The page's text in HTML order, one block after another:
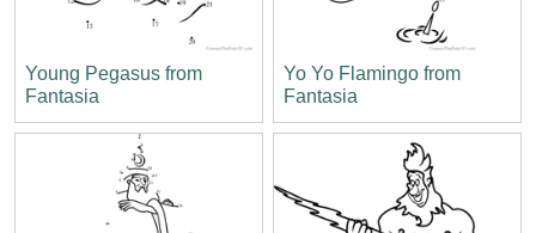
Young Pegasus from
Fantasia
Yo Yo Flamingo from
Fantasia